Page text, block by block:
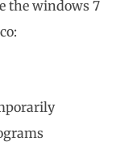
the windows 7